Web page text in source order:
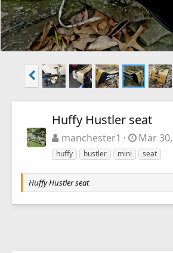
Huffy Hustler seat
manchester1 Mar
huffy
hustler mini seat
Huffy Hustler seat